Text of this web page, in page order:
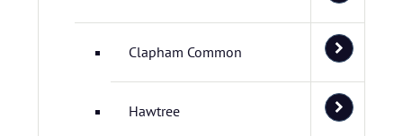
Clapham Common
Hawtree